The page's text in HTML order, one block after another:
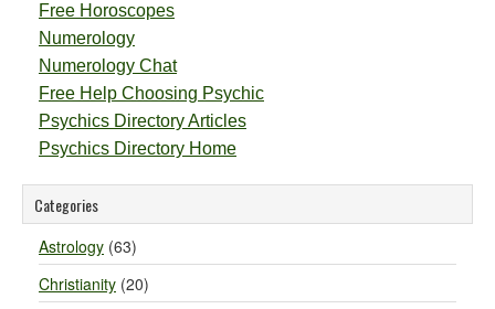
Free Horoscopes
Numerology
Numerology Chat
Free Help Choosing Psychic
Psychics Directory Articles
Psychics Directory Home
Categories
Astrology (63)
Christianity (20)